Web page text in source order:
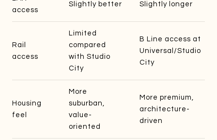
access
Slightly better Slightly longer
Rail
access
Limited
compared
with Studio
City
B Line access at
Universal/Studio
City
Housing
feel
More
suburban,
value-
oriented
More premium,
architecture-
driven